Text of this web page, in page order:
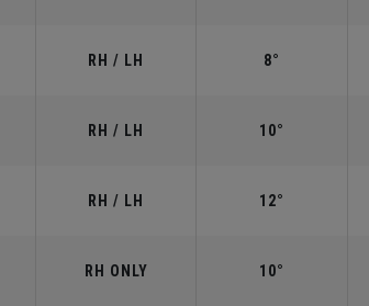
RH / LH 8°
RH / LH 10°
RH / LH 12°
RH ONLY 10°